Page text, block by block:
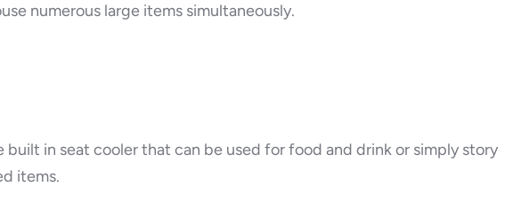
numerous large items simultaneously.
built in seat cooler that can be used for food and drink or simply story
items.